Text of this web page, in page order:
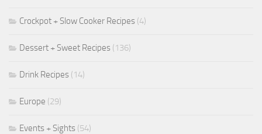
Crockpot + Slow Cooker Recipes (4)
Dessert + Sweet Recipes (136)
Drink Recipes (14)
Europe (29)
Events + Sights (54)